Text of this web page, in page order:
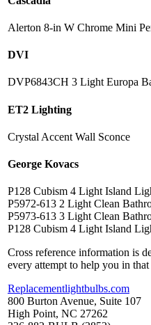
Alerton 8-in W Chrome Mini
DVI
DVP6843CH 3 Light Europa
ET2 Lighting
Crystal Accent Wall Sconce
George Kovacs
P128 Cubism 4 Light Island
P5972-613 2 Light Clean
P5973-613 3 Light Clean
P128 Cubism 4 Light Island
Cross reference information is
every attempt to help you in
Replacementlightbulbs.com
800 Burton Avenue, Suite 107
High Point, NC 27262